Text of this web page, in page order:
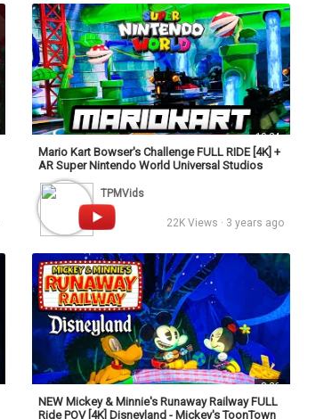
10:24
Mario Kart Bowser's Challenge FULL RIDE [4K] +
AR Super Nintendo World Universal Studios
Hollywood
TPMVids
22K Views · 3 years ago
8:26
NEW Mickey & Minnie's Runaway Railway FULL
Ride POV [4K] Disneyland - Mickey's ToonTown